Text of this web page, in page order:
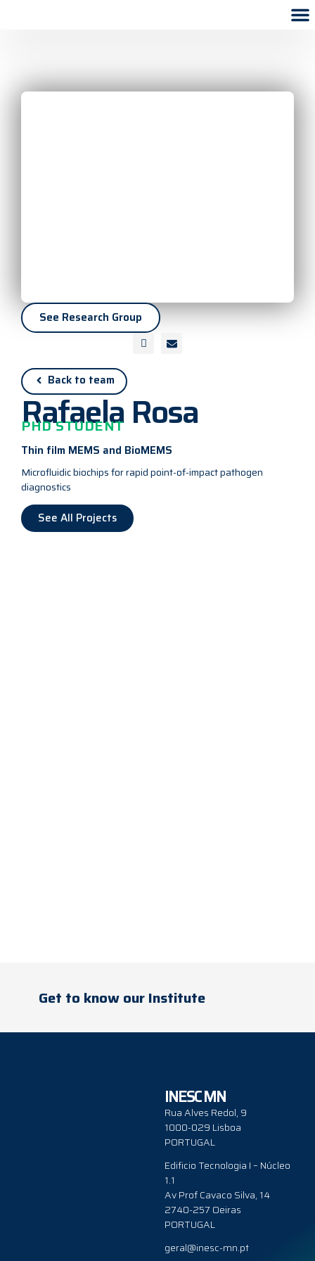
Back to team
Rafaela Rosa
PHD STUDENT
Thin film MEMS and BioMEMS
Microfluidic biochips for rapid point-of-impact pathogen
diagnostics
See All Projects
See Research Group
Get to know our Institute
INESC MN
Rua Alves Redol, 9
1000-029 Lisboa
PORTUGAL
Edificio Tecnologia I – Núcleo
1.1
Av Prof Cavaco Silva, 14
2740-257 Oeiras
PORTUGAL
geral@inesc-mn.pt